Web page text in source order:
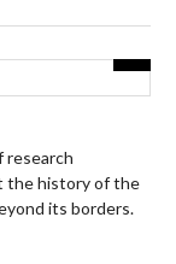
the history of the
its borders.